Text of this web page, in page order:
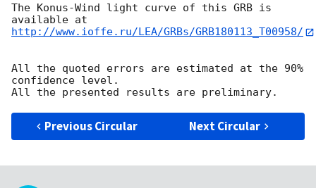
The Konus-Wind light curve of this GRB is
http://www.ioffe.ru/LEA/GRBs/GRB180113_T00958/
All the quoted errors are estimated at the 90%
confidence level.
Previous Circular Next Circular